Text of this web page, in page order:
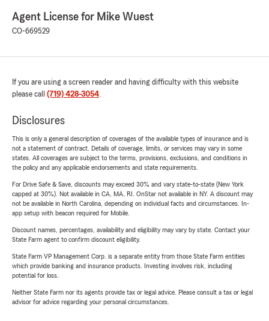
Agent License for Mike Wuest
CO-669529
If you are using a screen reader and having difficulty with this website
please call (719) 428-3054.
Disclosures
This is only a general description of coverages of the available types of insurance and is
not a statement of contract. Details of coverage, limits, or services may vary in some
states. All coverages are subject to the terms, provisions, exclusions, and conditions in
the policy and any applicable endorsements and state requirements.
For Drive Safe & Save, discounts may exceed 30% and vary state-to-state (New York
capped at 30%). Not available in CA, MA, RI. OnStar not available in NY. A discount may
not be available in North Carolina, depending on individual facts and circumstances. In-
app setup with beacon required for Mobile.
Discount names, percentages, availability and eligibility may vary by state. Contact your
State Farm agent to confirm discount eligibility.
State Farm VP Management Corp. is a separate entity from those State Farm entities
which provide banking and insurance products. Investing involves risk, including
potential for loss.
Neither State Farm nor its agents provide tax or legal advice. Please consult a tax or legal
advisor for advice regarding your personal circumstances.